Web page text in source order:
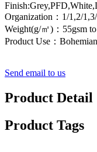
Organization：1/1,2/
Weight(g/㎡)：55gsm
Product Use：
Send email to us
Product Detail
Product Tags